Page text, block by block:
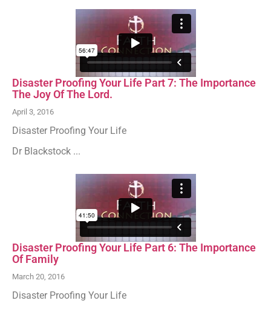
Disaster Proofing Your Life Part 7: The Importance
The Joy Of The Lord.
April 3, 2016
Disaster Proofing Your Life
Dr Blackstock ...
Disaster Proofing Your Life Part 6: The Importance
Of Family
March 20, 2016
Disaster Proofing Your Life